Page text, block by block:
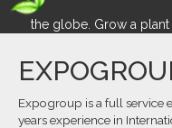
the globe. Grow a
Expogroup is a full service
years experience in